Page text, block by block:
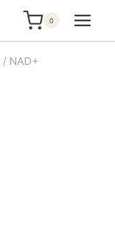
0
/ NAD+